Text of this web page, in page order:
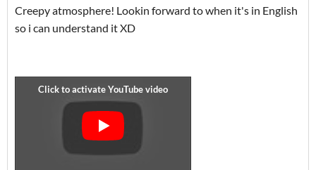
Creepy atmosphere! Lookin forward to when it's in English
so i can understand it XD